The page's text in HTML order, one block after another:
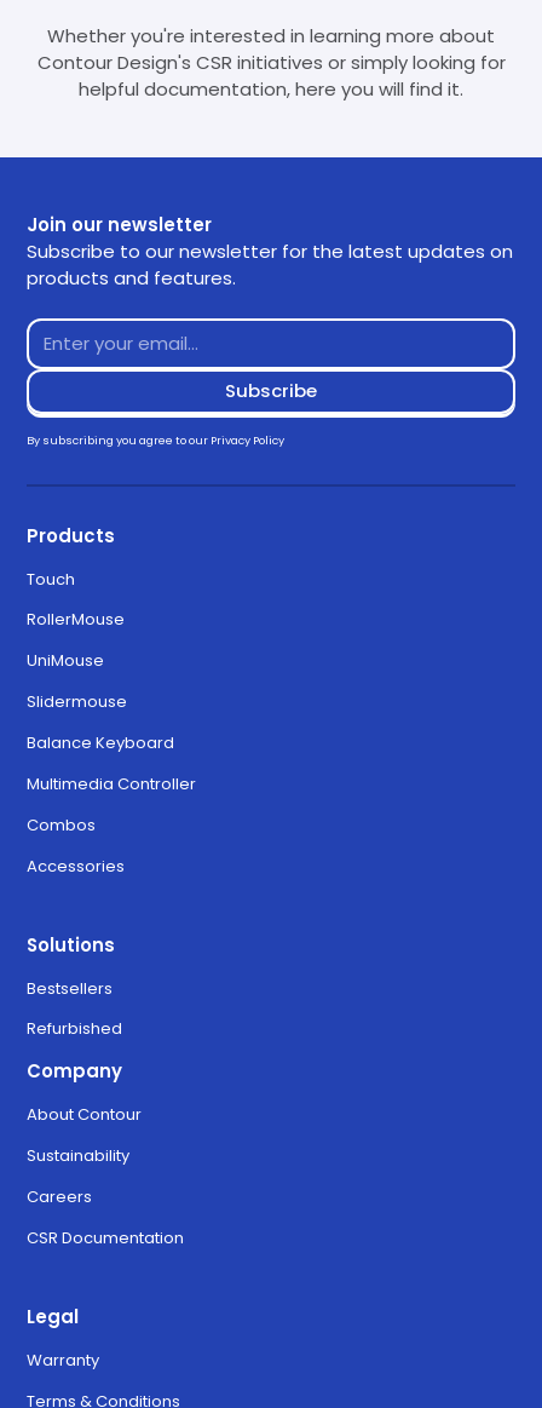
Whether you're interested in learning more about
Contour Design's CSR initiatives or simply looking for
helpful documentation, here you will find it.
Join our newsletter
Subscribe to our newsletter for the latest updates on
products and features.
By subscribing you agree to our Privacy Policy
Products
Touch
RollerMouse
UniMouse
Slidermouse
Balance Keyboard
Multimedia Controller
Combos
Accessories
Solutions
Bestsellers
Refurbished
Company
About Contour
Sustainability
Careers
CSR Documentation
Legal
Warranty
Terms & Conditions